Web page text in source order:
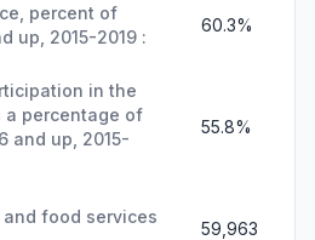
percent of
up, 2015-2019 :
60.3%
in the
a percentage of
and up, 2015-
55.8%
food services
59,963